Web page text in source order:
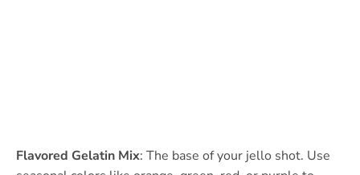
Flavored Gelatin Mix: The base of your jello shot. Use